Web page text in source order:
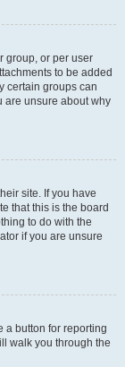
group, or per user
to be added
certain groups can
are unsure about why
site. If you have
that this is the board
to do with the
if you are unsure
a button for reporting
walk you through the